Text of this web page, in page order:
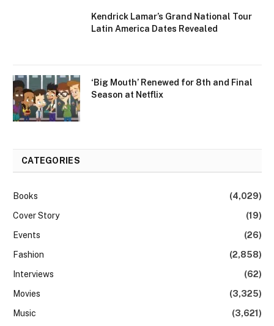
Kendrick Lamar’s Grand National Tour
Latin America Dates Revealed
‘Big Mouth’ Renewed for 8th and Final
Season at Netflix
CATEGORIES
Books
(4,029)
Cover Story
(19)
Events
(26)
Fashion
(2,858)
Interviews
(62)
Movies
(3,325)
Music
(3,621)